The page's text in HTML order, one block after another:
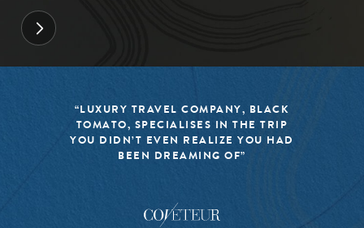
“LUXURY TRAVEL COMPANY, BLACK
TOMATO, SPECIALISES IN THE TRIP
YOU DIDN’T EVEN REALIZE YOU HAD
BEEN DREAMING OF”